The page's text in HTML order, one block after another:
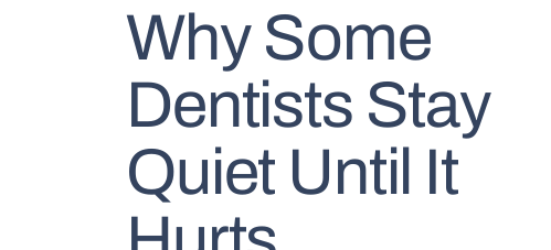
Why Some
Dentists Stay
Quiet Until It